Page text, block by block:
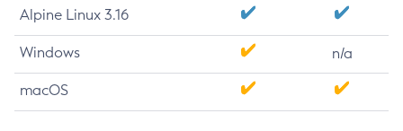
Alpine Linux 3.16
Windows n/a
macOS